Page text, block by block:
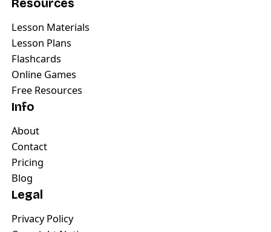
Resources
Lesson Materials
Lesson Plans
Flashcards
Online Games
Free Resources
Info
About
Contact
Pricing
Blog
Legal
Privacy Policy